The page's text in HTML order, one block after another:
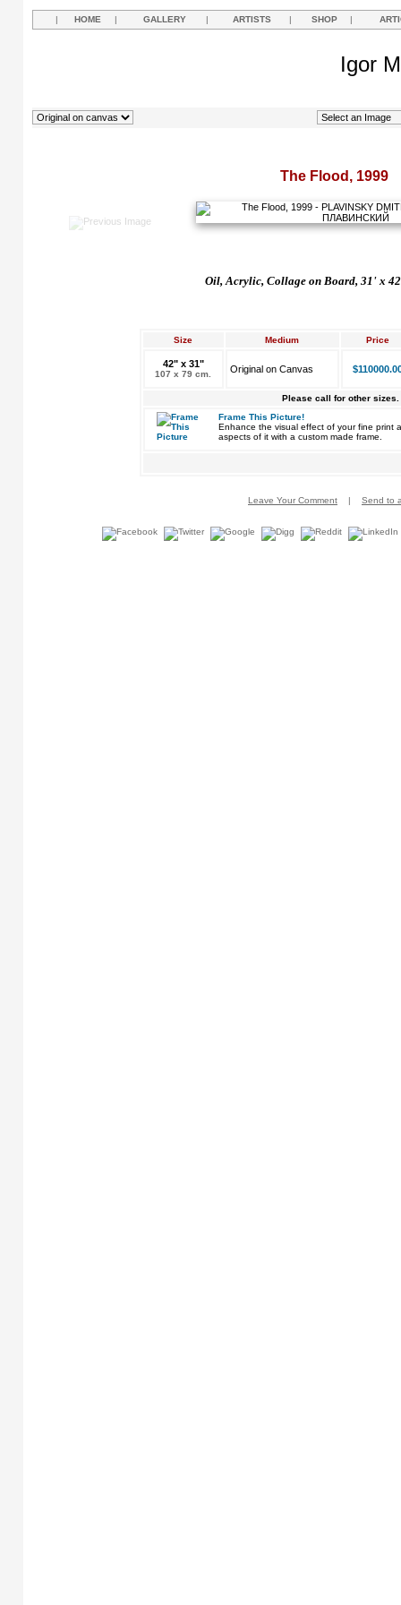
| HOME | GALLERY | ARTISTS | SHOP |
Igor
The Flood, 1999
Oil, Acrylic, Collage on Board, 31' x
Size Medium Price
42" x 31"
107 x 79 cm. Original on Canvas
Please call for other sizes.
Frame This Picture!
Enhance the visual effect of your fine print
aspects of it with a custom made frame.
Leave Your Comment | Send to